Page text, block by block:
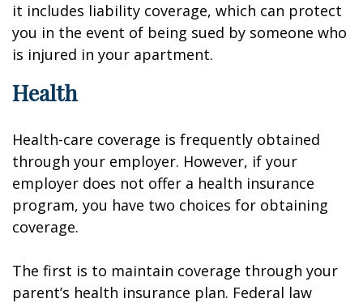
it includes liability coverage, which can protect
you in the event of being sued by someone who
is injured in your apartment.
Health
Health-care coverage is frequently obtained
through your employer. However, if your
employer does not offer a health insurance
program, you have two choices for obtaining
coverage.
The first is to maintain coverage through your
parent’s health insurance plan. Federal law